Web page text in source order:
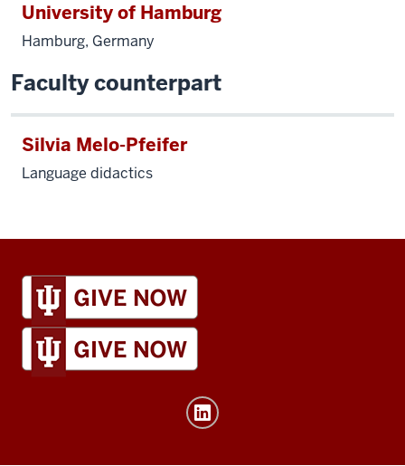
University of Hamburg
Hamburg, Germany
Faculty counterpart
Silvia Melo-Pfeifer
Language didactics
IU
Global
resources
and